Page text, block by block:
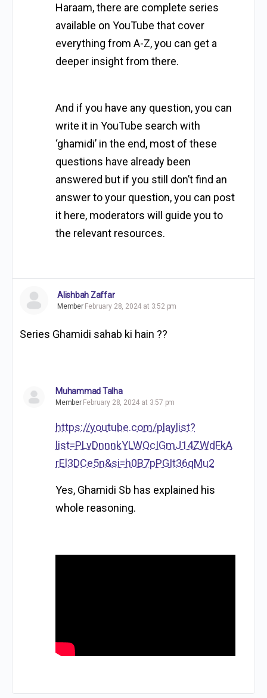
Haraam, there are complete series
available on YouTube that cover
everything from A-Z, you can get a
deeper insight from there.
And if you have any question, you can
write it in YouTube search with
‘ghamidi’ in the end, most of these
questions have already been
answered but if you still don’t find an
answer to your question, you can post
it here, moderators will guide you to
the relevant resources.
Alishbah Zaffar
Member February 28, 2024 at 3:52 pm
Series Ghamidi sahab ki hain ??
Muhammad Talha
Member February 28, 2024 at 3:57 pm
https://youtube.com/playlist?
list=PLvDnnnkYLWQcIGmJ14ZWdFkA
rEl3DCe5n&si=h0B7pPGIt36qMu2
Yes, Ghamidi Sb has explained his
whole reasoning.